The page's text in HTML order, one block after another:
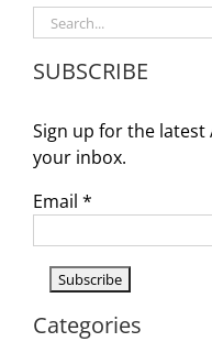
Search
for:
SUBSCRIBE
Sign up for the
your inbox.
Email *
Categories